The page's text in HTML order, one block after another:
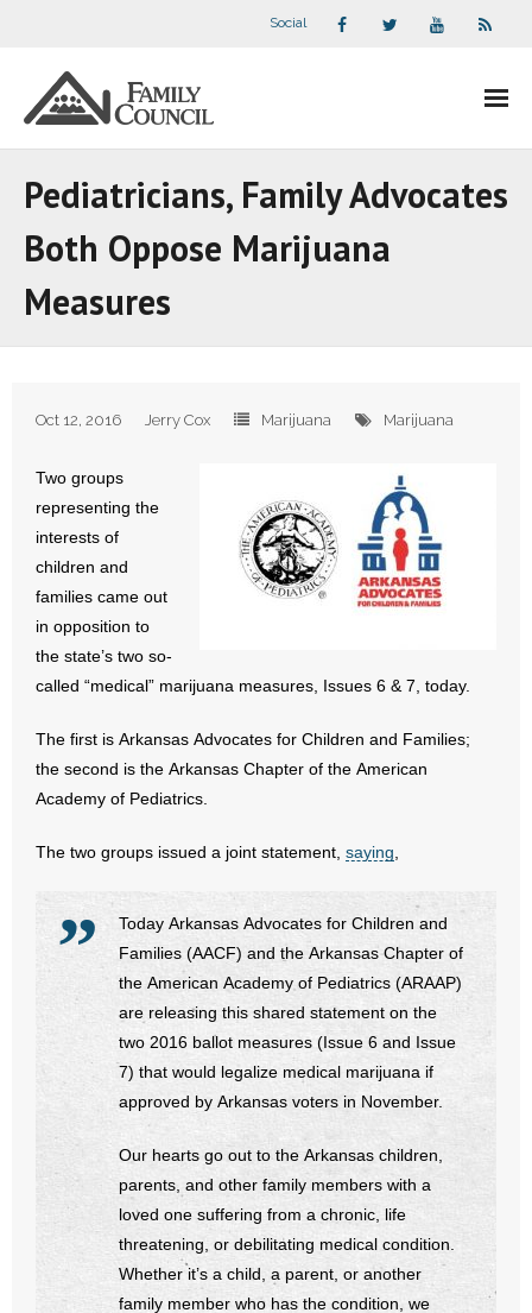
Social
- - Speaker Bios
Articles and Videos
- All Articles and Videos
- Arkansas Legislature
- Religious Freedom
- Weekly Rewind
Resources
- Free Toolkits and Resources
- No Patient Left Alone Act
- Opinion Editorials
- Policy Briefs
- Pro-Life Cities and Counties
Pediatricians, Family Advocates
Both Oppose Marijuana
Measures
Oct 12, 2016 Jerry Cox Marijuana Marijuana
Two groups
representing the
interests of
children and
families came out
in opposition to
the state’s two so-
called “medical” marijuana measures, Issues 6 & 7, today.
The first is Arkansas Advocates for Children and Families;
the second is the Arkansas Chapter of the American
Academy of Pediatrics.
The two groups issued a joint statement, saying
Today Arkansas Advocates for Children and
Families (AACF) and the Arkansas Chapter of
the American Academy of Pediatrics (ARAAP)
are releasing this shared statement on the
two 2016 ballot measures (Issue 6 and Issue
7) that would legalize medical marijuana if
approved by Arkansas voters in November.
Our hearts go out to the Arkansas children,
parents, and other family members with a
loved one suffering from a chronic, life
threatening, or debilitating medical condition.
Whether it’s a child, a parent, or another
family member who has the condition, we